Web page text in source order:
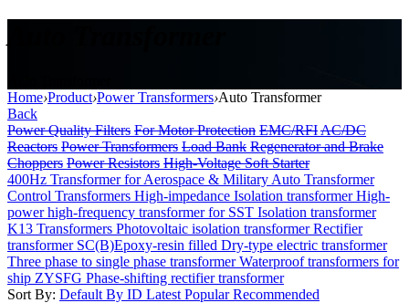
Home›Product›Power Transformers›Auto Transformer
Back
Power Quality Filters For Motor Protection EMC/RFIAC/DC
Reactors Power Transformers Load Bank Regenerator and Brake
Choppers Power Resistors High-Voltage Soft Starter
400Hz Transformer for Aerospace & Military Auto Transformer
Control Transformers High-impedance Isolation transformerHigh-
power high-frequency transformer for SST Isolation transformer
K13 Transformers Photovoltaic isolation transformerRectifier
transformer SC(B)Epoxy-resin filled Dry-type electric transformer
Three phase to single phase transformerWaterproof transformers for
ship ZYSFG Phase-shifting rectifier transformer
Sort By: Default By ID Latest PopularRecommended